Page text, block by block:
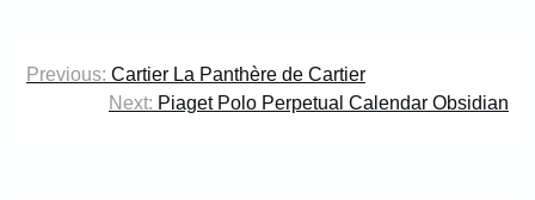
Post
navigation
Previous: Cartier La Panthère de Cartier
Next: Piaget Polo Perpetual Calendar Obsidian